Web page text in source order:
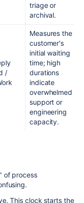
triage or
archival.
/
Measures the
customer's
initial waiting
time; high
durations
indicate
overwhelmed
support or
engineering
capacity.
of process
This clock starts the